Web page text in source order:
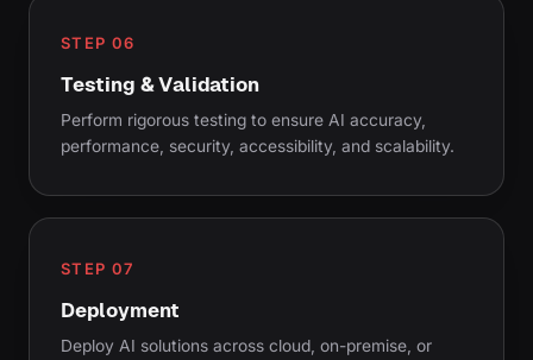
STEP 06
Testing & Validation
Perform rigorous testing to ensure AI accuracy,
performance, security, accessibility, and scalability.
STEP 07
Deployment
Deploy AI solutions across cloud, on-premise, or